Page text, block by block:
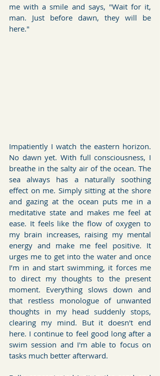
me with a smile and says, "Wait for it,
man. Just before dawn, they will be
here."
Impatiently I watch the eastern horizon.
No dawn yet. With full consciousness, I
breathe in the salty air of the ocean. The
sea always has a naturally soothing
effect on me. Simply sitting at the shore
and gazing at the ocean puts me in a
meditative state and makes me feel at
ease. It feels like the flow of oxygen to
my brain increases, raising my mental
energy and make me feel positive. It
urges me to get into the water and once
I’m in and start swimming, it forces me
to direct my thoughts to the present
moment. Everything slows down and
that restless monologue of unwanted
thoughts in my head suddenly stops,
clearing my mind. But it doesn't end
here. I continue to feel good long after a
swim session and I'm able to focus on
tasks much better afterward.